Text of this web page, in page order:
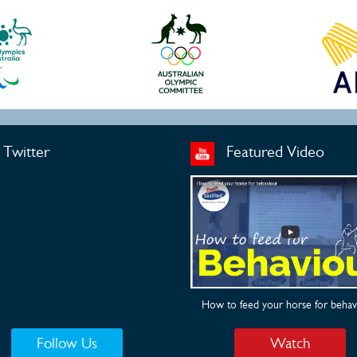
Twitter Featured Video
How to feed your horse for
Follow Us Watch